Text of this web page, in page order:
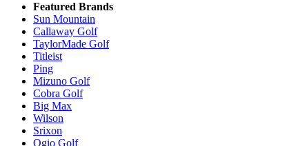
Featured Brands
Sun Mountain
Callaway Golf
TaylorMade Golf
Titleist
Ping
Mizuno Golf
Cobra Golf
Big Max
Wilson
Srixon
Ogio Golf